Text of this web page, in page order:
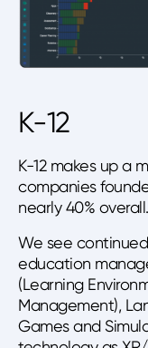
K-12
K-12 makes up a
companies
nearly 40% overall.
We see
education
(Learning
Management),
Games and